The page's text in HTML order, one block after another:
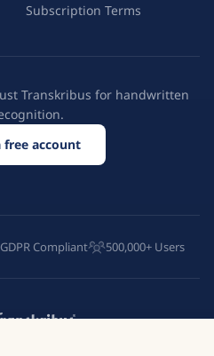
Subscription Terms
Transkribus for handwritten
free account
GDPR Compliant 500,000+ Users